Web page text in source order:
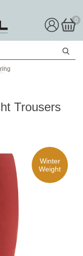
0
Trousers
Winter
Weight